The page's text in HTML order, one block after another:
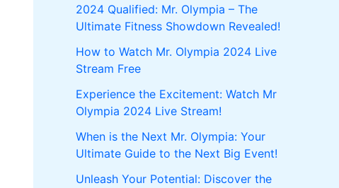
2024 Qualified: Mr. Olympia – The
Ultimate Fitness Showdown Revealed!
How to Watch Mr. Olympia 2024 Live
Stream Free
Experience the Excitement: Watch Mr
Olympia 2024 Live Stream!
When is the Next Mr. Olympia: Your
Ultimate Guide to the Next Big Event!
Unleash Your Potential: Discover the